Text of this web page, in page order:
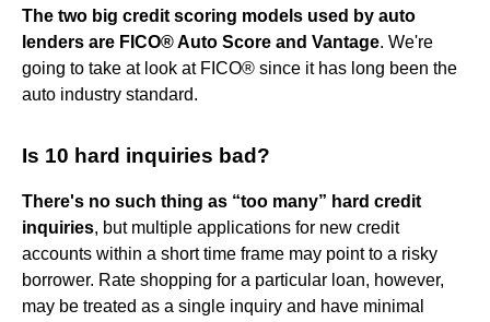
The two big credit scoring models used by auto
lenders are FICO® Auto Score and Vantage. We're
going to take at look at FICO® since it has long been the
auto industry standard.
Is 10 hard inquiries bad?
There's no such thing as “too many” hard credit
inquiries, but multiple applications for new credit
accounts within a short time frame may point to a risky
borrower. Rate shopping for a particular loan, however,
may be treated as a single inquiry and have minimal